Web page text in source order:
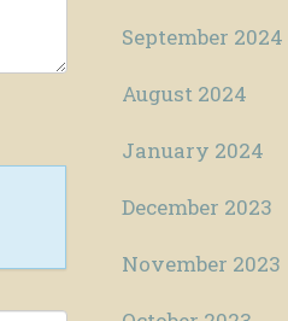
September 2024
August 2024
January 2024
December 2023
November 2023